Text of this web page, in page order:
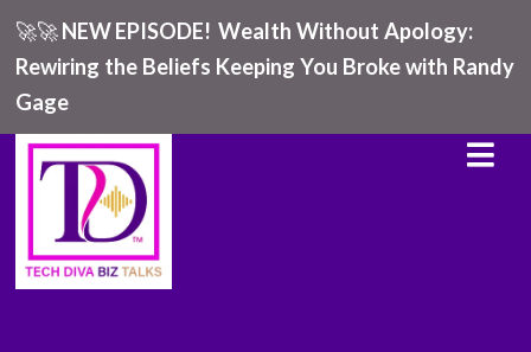
🚀🚀NEW EPISODE! Wealth Without Apology:
Rewiring the Beliefs Keeping You Broke with Randy
Gage